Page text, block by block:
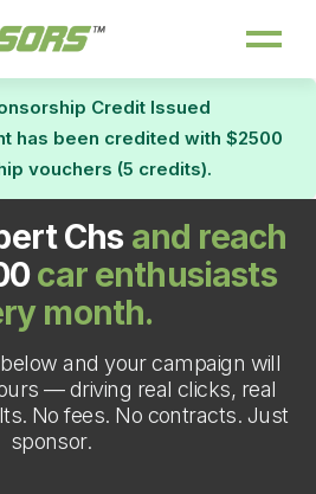
Credit Issued
has been credited with $2500
vouchers (5 credits).
Chs and reach
car enthusiasts
month.
and your campaign will
— driving real clicks, real
No fees. No contracts. Just
sponsor.